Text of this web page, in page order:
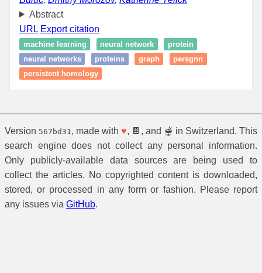
Abstract
URL Export citation
machine learning neural network
protein
neural networks
proteins graph
persgnn
persistent homology
Version 567bd31 , made with ♥, 🍫, and 🫕 in Switzerland. This
search engine does not collect any personal information.
Only publicly-available data sources are being used to
collect the articles. No copyrighted content is downloaded,
stored, or processed in any form or fashion. Please report
any issues via GitHub.